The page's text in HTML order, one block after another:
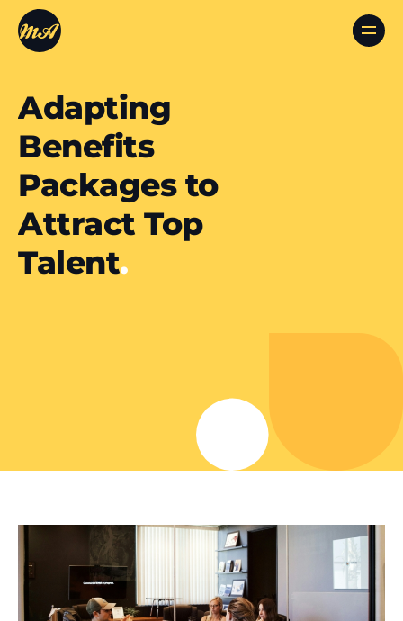
Adapting
Benefits
Packages to
Attract Top
Talent.